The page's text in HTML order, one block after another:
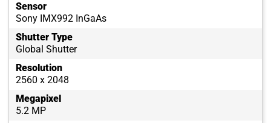
Sensor
Sony IMX992 InGaAs
Shutter Type
Global Shutter
Resolution
2560 x 2048
Megapixel
5.2 MP